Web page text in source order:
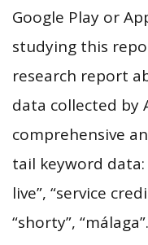
Google Play or
studying this
research report
data collected by
comprehensive
tail keyword data:
live”, “service
“shorty”, “málaga”.